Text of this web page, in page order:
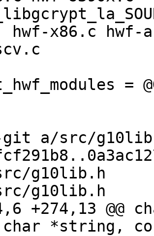
a/src/
g10lib.h
g10lib.h
+274,13
char *string,